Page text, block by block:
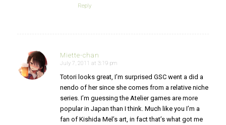
Reply
Miette-chan
says:
July 7, 2011 at 3:19 pm
Totori looks great, I’m surprised GSC went a did a
nendo of her since she comes from a relative niche
series. I’m guessing the Atelier games are more
popular in Japan than I think. Much like you I’m a
fan of Kishida Mel’s art, in fact that’s what got me